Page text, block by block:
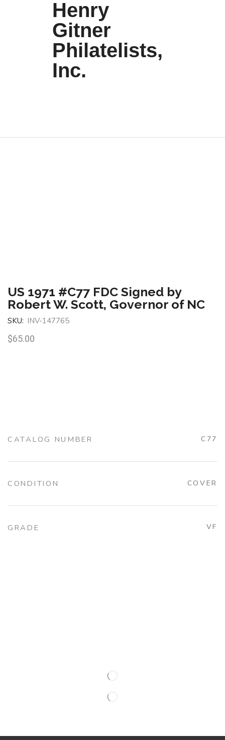
Henry
Gitner
Philatelists,
Inc.
US 1971 #C77 FDC Signed by
Robert W. Scott, Governor of NC
SKU: INV-147765
$65.00
CATALOG NUMBER C77
CONDITION COVER
GRADE VF